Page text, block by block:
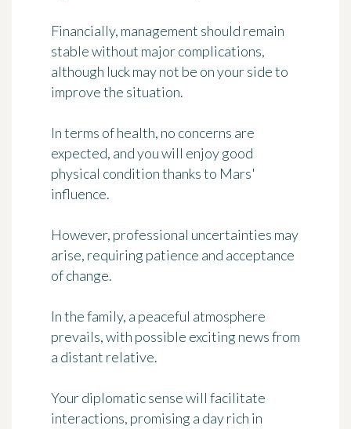
Financially, management should remain
stable without major complications,
although luck may not be on your side to
improve the situation.
In terms of health, no concerns are
expected, and you will enjoy good
physical condition thanks to Mars'
influence.
However, professional uncertainties may
arise, requiring patience and acceptance
of change.
In the family, a peaceful atmosphere
prevails, with possible exciting news from
a distant relative.
Your diplomatic sense will facilitate
interactions, promising a day rich in